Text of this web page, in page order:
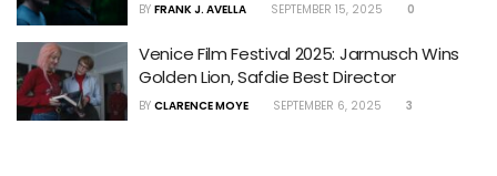
BY FRANK J. AVELLA SEPTEMBER 15, 2025 0
Venice Film Festival 2025: Jarmusch Wins
Golden Lion, Safdie Best Director
BY CLARENCE MOYE SEPTEMBER 6, 2025 3